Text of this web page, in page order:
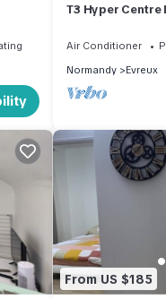
T3 Hyper Centre
Air Conditioner
Normandy
Evreux
From US $185